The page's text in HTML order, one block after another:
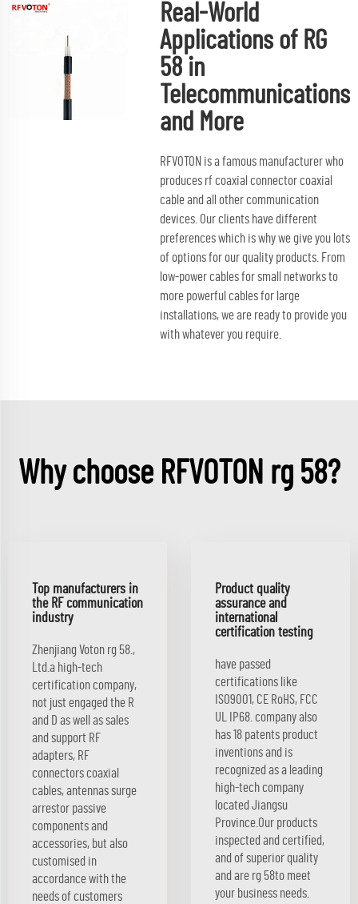
Real-World
Applications of RG
58 in
Telecommunications
and More
RFVOTON is a famous manufacturer who
produces rf coaxial connectorcoaxial
cable and all other communication
devices. Our clients have different
preferences which is why we give you lots
of options for our quality products. From
low-power cables for small networks to
more powerful cables for large
installations, we are ready to provide you
with whatever you require.
Why choose RFVOTON rg 58?
Top manufacturers in
the RF communication
industry
Zhenjiang Voton rg 58.,
Ltd.a high-tech
certification company,
not just engaged the R
and D as well as sales
and support RF
adapters, RF
connectors coaxial
cables, antennas surge
arrestor passive
components and
accessories, but also
customised in
accordance with the
needs of customers
Product quality
assurance and
international
certification testing
have passed
certifications like
ISO9001, CE RoHS, FCC
UL IP68. company also
has 18 patents product
inventions and is
recognized as a leading
high-tech company
located Jiangsu
Province.Our products
inspected and certified,
and of superior quality
and are rg 58to meet
your business needs.